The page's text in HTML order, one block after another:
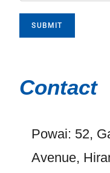
SUBMIT
Contact
Powai: 52,
Avenue,